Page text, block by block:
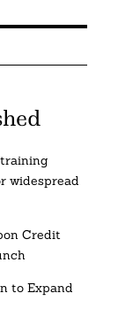
widespread
Credit
to Expand